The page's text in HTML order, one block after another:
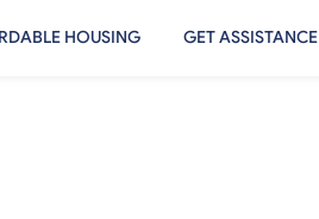
HOUSING GET ASSISTANCE